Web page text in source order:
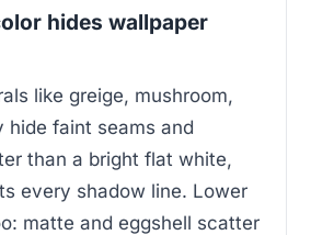
hides wallpaper
like greige, mushroom,
hide faint seams and
than a bright flat white,
every shadow line. Lower
matte and eggshell scatter